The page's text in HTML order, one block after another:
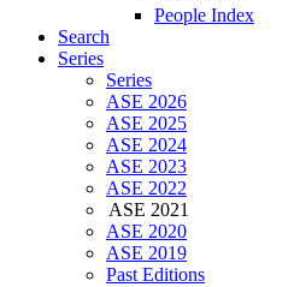
People Index
Search
Series
Series
ASE 2026
ASE 2025
ASE 2024
ASE 2023
ASE 2022
ASE 2021
ASE 2020
ASE 2019
Past Editions